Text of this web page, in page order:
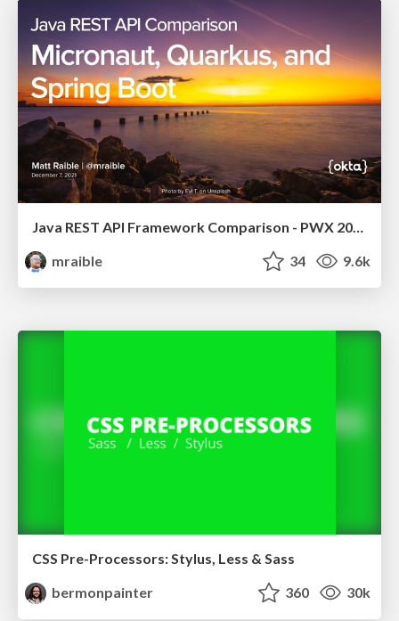
Java REST API Framework Comparison - PWX 2021
mraible
34 9.6k
CSS Pre-Processors: Stylus, Less & Sass
bermonpainter
360 30k